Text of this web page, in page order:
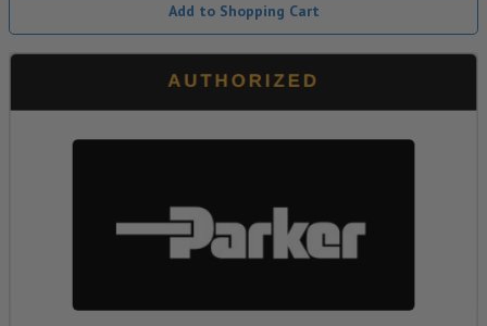
Add to Shopping Cart